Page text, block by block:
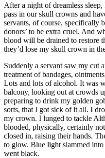
After a night of dreamless
pass in our skull crowns and
servants, of course, specifically
donors’ to be extra cruel. And
blood will be drained to restore
they’d lose my skull crown in
Suddenly a servant saw my cut
treatment of bandages,
Lots and lots of alcohol. It was
balcony, looking out at crowds
preparing to drink my golden
sorts, that I got sick of it all. I
my crown. I lunged to tackle
blooded, physically, certainly
closed in, raising their hands.
to glow. Blue light slammed
went black.